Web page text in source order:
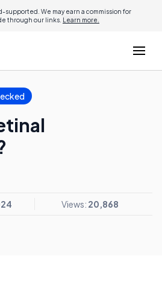
We may earn a commission for
through our links. Learn more.
Views: 20,868